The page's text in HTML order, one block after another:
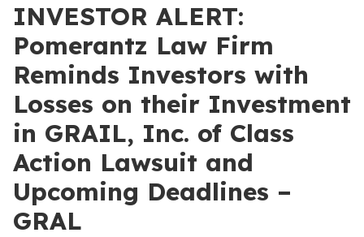
INVESTOR ALERT:
Pomerantz Law Firm
Reminds Investors with
Losses on their Investment
in GRAIL, Inc. of Class
Action Lawsuit and
Upcoming Deadlines –
GRAL